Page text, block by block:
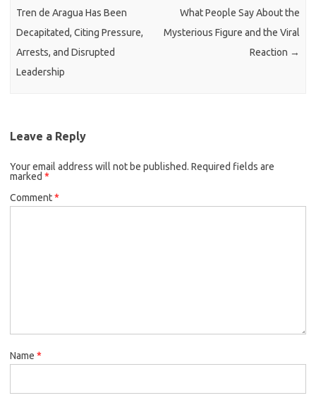
Tren de Aragua Has Been
Decapitated, Citing Pressure,
Arrests, and Disrupted
Leadership
What People Say About the
Mysterious Figure and the Viral
Reaction →
Leave a Reply
Your email address will not be published. Required fields are
marked *
Comment*
Name *